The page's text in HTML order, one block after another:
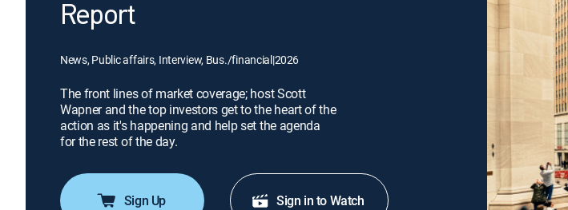
Report
News, Public affairs, Interview, Bus./financial|2026
The front lines of market coverage; host Scott
Wapner and the top investors get to the heart of the
action as it's happening and help set the agenda
for the rest of the day.
Sign Up Sign in to Watch